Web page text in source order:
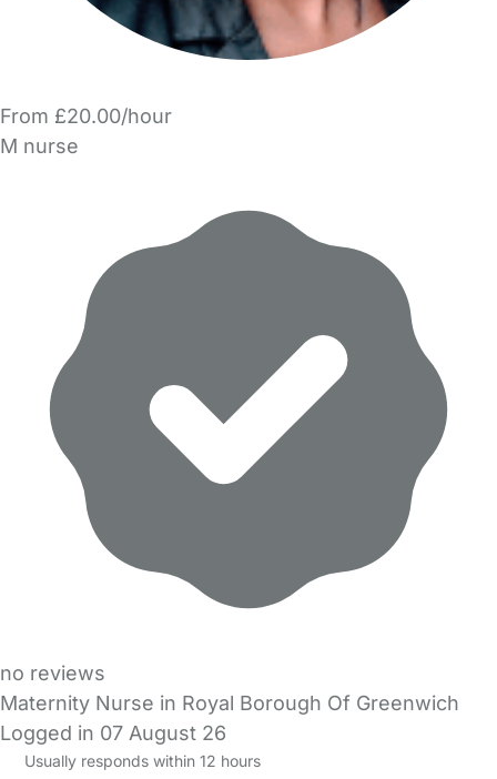
From £20.00/hour
M nurse
no reviews
Maternity Nurse in Royal Borough Of Greenwich
Logged in 07 August 26
Usually responds within 12 hours